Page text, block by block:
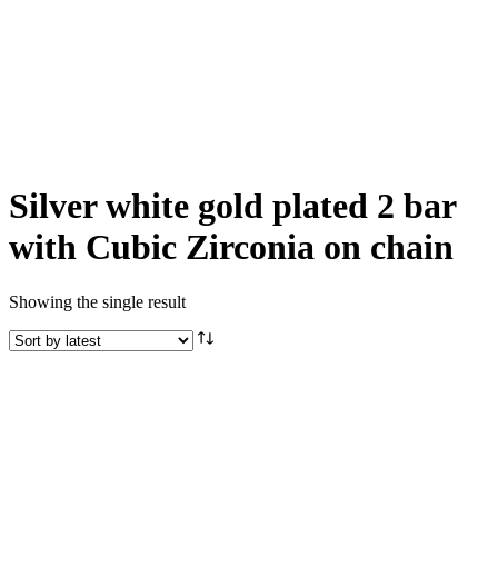
Silver white gold plated 2 bar
with Cubic Zirconia on chain
Showing the single result